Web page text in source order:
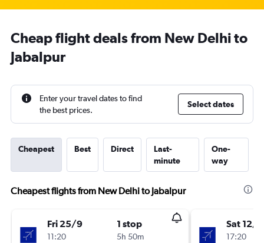
Cheap flight deals from New Delhi to
Jabalpur
Enter your travel dates to find
the best prices.
Select dates
Cheapest Best Direct
Last-
minute
One-
way
Cheapest flights from New Delhi to Jabalpur
Fri 25/9
11:20
1 stop
5h 50m
Sat 12/9
17:20